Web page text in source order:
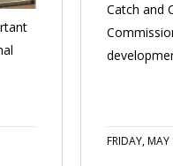
Catch and
FRIDAY,